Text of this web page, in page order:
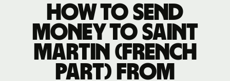
How to send
money to Saint
Martin (French
part) from